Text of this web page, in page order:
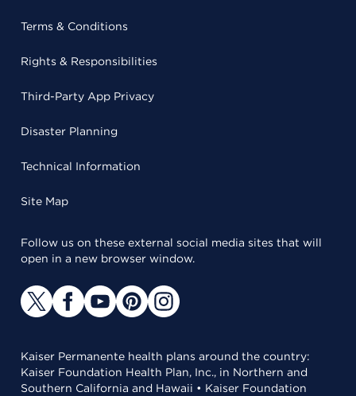
Terms & Conditions
Rights & Responsibilities
Third-Party App Privacy
Disaster Planning
Technical Information
Site Map
Follow us on these external social media sites that will
open in a new browser window.
Kaiser Permanente health plans around the country:
Kaiser Foundation Health Plan, Inc., in Northern and
Southern California and Hawaii • Kaiser Foundation